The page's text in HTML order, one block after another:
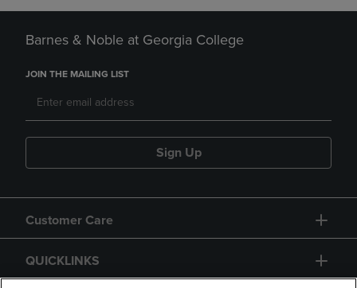
Barnes & Noble at Georgia College
JOIN THE MAILING LIST
Sign Up
Customer Care
QUICKLINKS